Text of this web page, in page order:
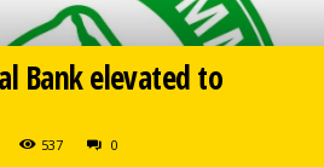
Bank elevated to
537 0